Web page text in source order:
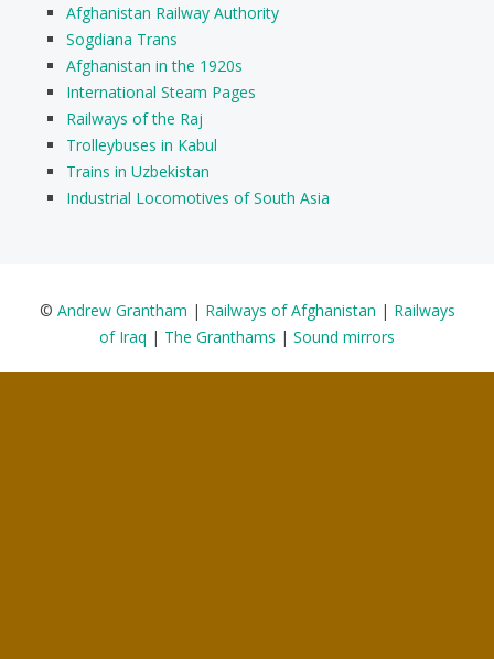
Afghanistan Railway Authority
Sogdiana Trans
Afghanistan in the 1920s
International Steam Pages
Railways of the Raj
Trolleybuses in Kabul
Trains in Uzbekistan
Industrial Locomotives of South Asia
© Andrew Grantham | Railways of Afghanistan | Railways
of Iraq | The Granthams | Sound mirrors